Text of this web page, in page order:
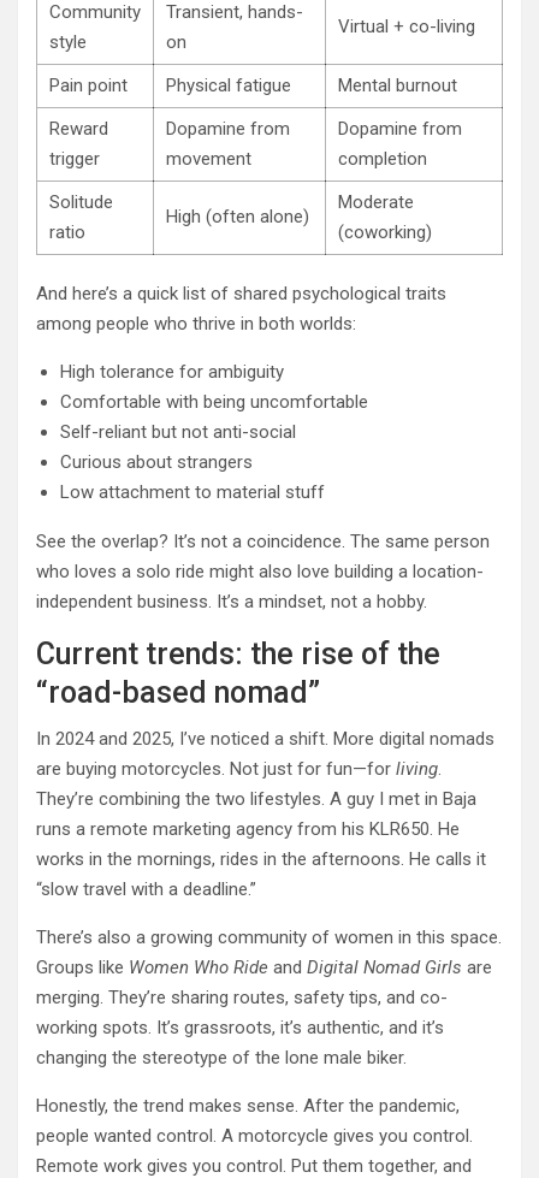
Community
style
Transient, hands-
on
Virtual + co-living
Pain point Physical fatigue
Mental burnout
Reward
trigger
Dopamine from
movement
Dopamine from
completion
Solitude
ratio
High (often alone)
Moderate
(coworking)
And here’s a quick list of shared psychological traits
among people who thrive in both worlds:
High tolerance for ambiguity
Comfortable with being uncomfortable
Self-reliant but not anti-social
Curious about strangers
Low attachment to material stuff
See the overlap? It’s not a coincidence. The same person
who loves a solo ride might also love building a location-
independent business. It’s a mindset, not a hobby.
Current trends: the rise of the
“road-based nomad”
In 2024 and 2025, I’ve noticed a shift. More digital nomads
are buying motorcycles. Not just for fun—for living.
They’re combining the two lifestyles. A guy I met in Baja
runs a remote marketing agency from his KLR650. He
works in the mornings, rides in the afternoons. He calls it
“slow travel with a deadline.”
There’s also a growing community of women in this space.
Groups like Women Who Ride and Digital Nomad Girls are
merging. They’re sharing routes, safety tips, and co-
working spots. It’s grassroots, it’s authentic, and it’s
changing the stereotype of the lone male biker.
Honestly, the trend makes sense. After the pandemic,
people wanted control. A motorcycle gives you control.
Remote work gives you control. Put them together, and